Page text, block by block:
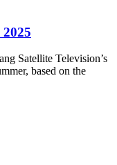
Satellite Television’s
based on the